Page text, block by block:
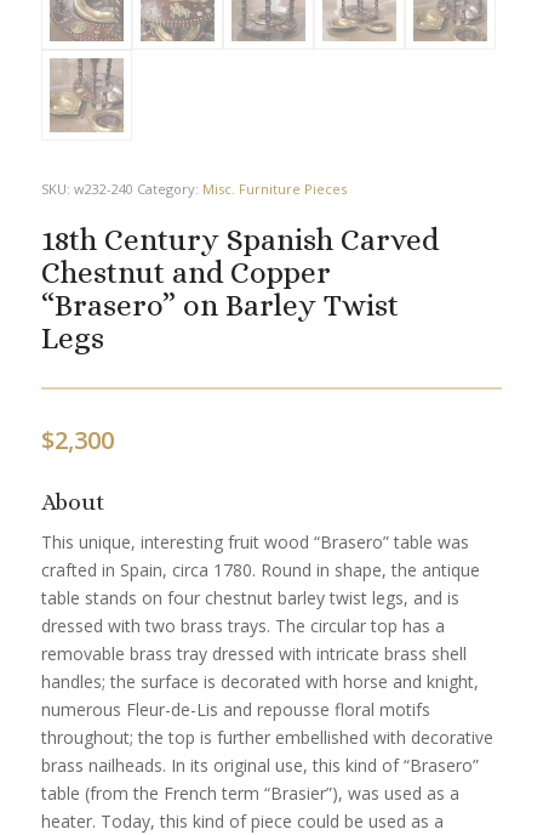
SKU: w232-240 Category: Misc. Furniture Pieces
18th Century Spanish Carved
Chestnut and Copper
“Brasero” on Barley Twist
Legs
$2,300
About
This unique, interesting fruit wood “Brasero” table was
crafted in Spain, circa 1780. Round in shape, the antique
table stands on four chestnut barley twist legs, and is
dressed with two brass trays. The circular top has a
removable brass tray dressed with intricate brass shell
handles; the surface is decorated with horse and knight,
numerous Fleur-de-Lis and repousse floral motifs
throughout; the top is further embellished with decorative
brass nailheads. In its original use, this kind of “Brasero”
table (from the French term “Brasier”), was used as a
heater. Today, this kind of piece could be used as a